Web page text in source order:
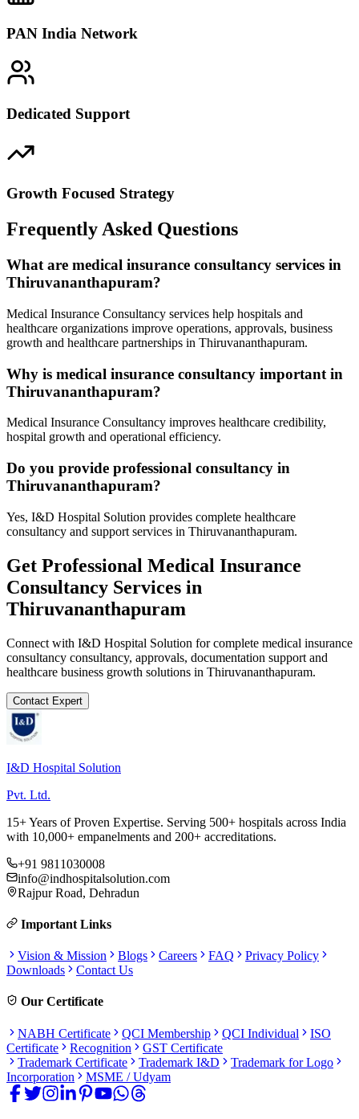
PAN India Network
Dedicated Support
Growth Focused Strategy
Frequently Asked Questions
What are medical insurance consultancy services in
Thiruvananthapuram?
Medical Insurance Consultancy services help hospitals and
healthcare organizations improve operations, approvals, business
growth and healthcare partnerships in Thiruvananthapuram.
Why is medical insurance consultancy important in
Thiruvananthapuram?
Medical Insurance Consultancy improves healthcare credibility,
hospital growth and operational efficiency.
Do you provide professional consultancy in
Thiruvananthapuram?
Yes, I&D Hospital Solution provides complete healthcare
consultancy and support services in Thiruvananthapuram.
Get Professional Medical Insurance
Consultancy Services in
Thiruvananthapuram
Connect with I&D Hospital Solution for complete medical insurance
consultancy consultancy, approvals, documentation support and
healthcare business growth solutions in Thiruvananthapuram.
Contact Expert
I&D Hospital Solution
Pvt. Ltd.
15+ Years of Proven Expertise. Serving 500+ hospitals across India
with 10,000+ empanelments and 200+ accreditations.
+91 9811030008
info@indhospitalsolution.com
Rajpur Road, Dehradun
Important Links
Vision & Mission Blogs Careers FAQ
Privacy Policy
Downloads
Contact Us
Our Certificate
NABH Certificate QCI Membership QCI Individual
ISO
Certificate
Recognition
GST Certificate
Trademark Certificate
Trademark I&D
Trademark for Logo
Incorporation
MSME / Udyam